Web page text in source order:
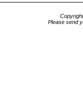
Please send